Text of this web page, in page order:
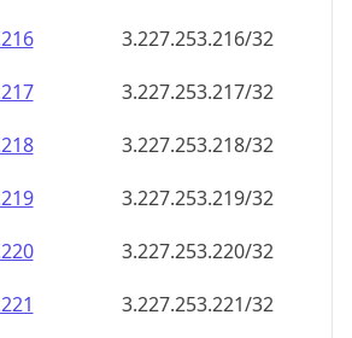
3.227.253.216/32
3.227.253.217/32
3.227.253.218/32
3.227.253.219/32
3.227.253.220/32
3.227.253.221/32